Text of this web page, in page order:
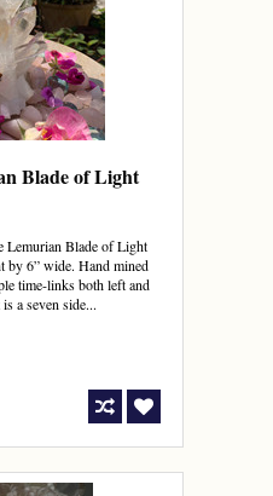
Blade of Light
Blade of Light
by 6” wide. Hand mined
time-links both left and
a seven side...